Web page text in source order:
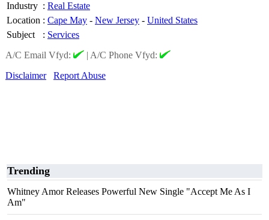
Industry : Real Estate
Location : Cape May - New Jersey - United States
Subject
: Services
A/C Email Vfyd:
| A/C Phone Vfyd:
Disclaimer
Report Abuse
Trending
Whitney Amor Releases Powerful New Single "Accept Me As I
Am"